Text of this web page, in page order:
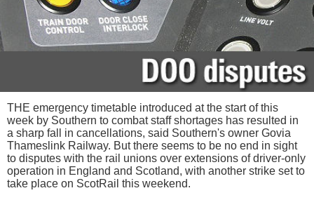
THE emergency timetable introduced at the start of this
week by Southern to combat staff shortages has resulted in
a sharp fall in cancellations, said Southern's owner Govia
Thameslink Railway. But there seems to be no end in sight
to disputes with the rail unions over extensions of driver-only
operation in England and Scotland, with another strike set to
take place on ScotRail this weekend.